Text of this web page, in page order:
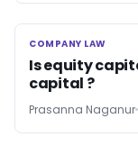
COMPANY LAW
COMPANY LAW
Is equity
capital ?
Prasanna Naganur